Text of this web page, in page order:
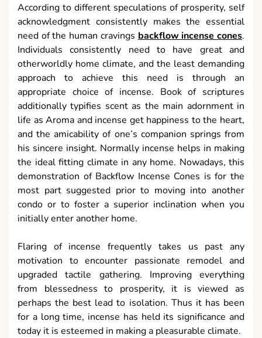
According to different speculations of prosperity, self
acknowledgment consistently makes the essential
need of the human cravings backflow incense cones.
Individuals consistently need to have great and
otherworldly home climate, and the least demanding
approach to achieve this need is through an
appropriate choice of incense. Book of scriptures
additionally typifies scent as the main adornment in
life as Aroma and incense get happiness to the heart,
and the amicability of one’s companion springs from
his sincere insight. Normally incense helps in making
the ideal fitting climate in any home. Nowadays, this
demonstration of Backflow Incense Cones is for the
most part suggested prior to moving into another
condo or to foster a superior inclination when you
initially enter another home.
Flaring of incense frequently takes us past any
motivation to encounter passionate remodel and
upgraded tactile gathering. Improving everything
from blessedness to prosperity, it is viewed as
perhaps the best lead to isolation. Thus it has been
for a long time, incense has held its significance and
today it is esteemed in making a pleasurable climate.